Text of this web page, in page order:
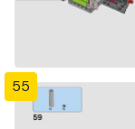
55